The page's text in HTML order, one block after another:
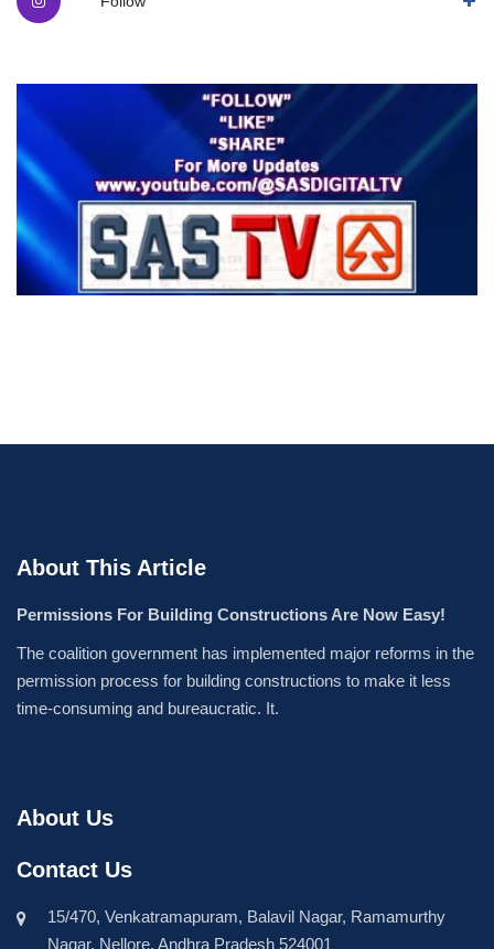
About This Article
Permissions For Building Constructions Are Now Easy!
The coalition government has implemented major reforms in the
permission process for building constructions to make it less
time-consuming and bureaucratic. It.
About Us
Contact Us
15/470, Venkatramapuram, Balavil Nagar, Ramamurthy
Nagar, Nellore, Andhra Pradesh 524001